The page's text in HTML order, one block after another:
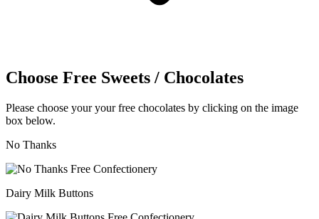
Choose Free Sweets / Chocolates
Please choose your your free chocolates by clicking on the image
box below.
No Thanks
Dairy Milk Buttons